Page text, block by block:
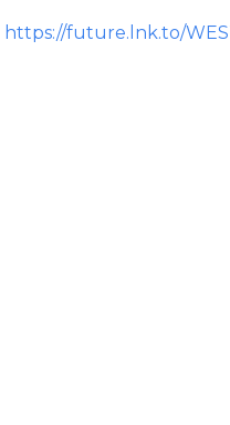
https://future.lnk.to/